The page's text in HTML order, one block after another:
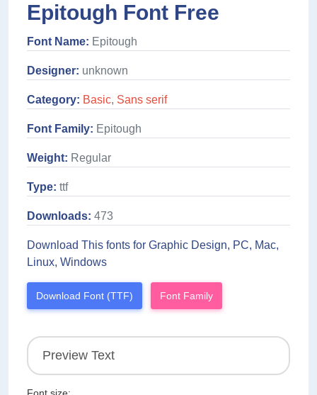
Epitough Font Free
Font Name: Epitough
Designer: unknown
Category: Basic, Sans serif
Font Family: Epitough
Weight: Regular
Type: ttf
Downloads: 473
Download This fonts for Graphic Design, PC, Mac,
Linux, Windows
Download Font (TTF) Font Family